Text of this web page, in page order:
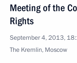
Meeting of the
Rights
September 4, 2013,
The Kremlin, Moscow